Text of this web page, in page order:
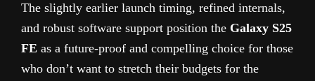
The slightly earlier launch timing, refined internals,
and robust software support position the Galaxy S25
FE as a future-proof and compelling choice for those
who don’t want to stretch their budgets for the